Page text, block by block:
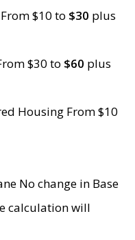
$10 to $30 plus
$30 to $60 plus
Housing From $10
No change in Base
calculation will